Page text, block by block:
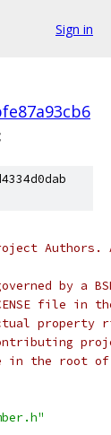
Sign in
by a
file in
property
in the root